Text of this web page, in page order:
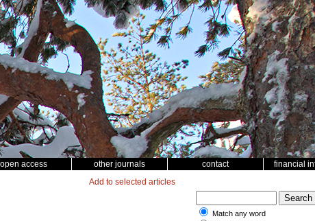
open access other journals contact financial
Add to selected articles
Match any word